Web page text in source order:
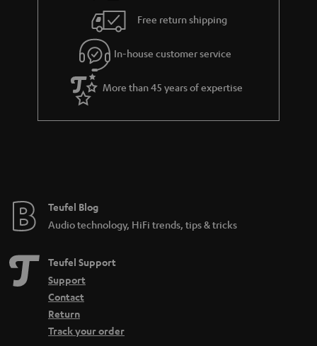
d
d
e
n
e
e
Free return shipping
In-house customer service
More than 45 years of expertise
Teufel Blog
Audio technology, HiFi trends, tips & tricks
Teufel Support
Support
Contact
Return
Track your order